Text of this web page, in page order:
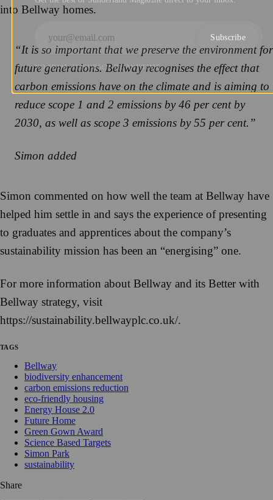
into Bellway homes.
“It is so important that we preserve the environment for
future generations. Bellway recognises the effect that
carbon emissions have on the climate and is aiming to
reduce scope 1 and 2 emissions by 46 per cent by
2030, as well as scope 3 emissions by 55 per cent.”
Simon added
Simon commented on how well the team at Bellway have
helped him settle in and says the experience of presenting
to graduates and apprentices about the company’s
sustainability mission has been an “energising” one.
For more information about Bellway and its Better with
Bellway strategy, visit
https://sustainability.bellwayplc.co.uk/.
TAGS
Bellway
biodiversity enhancement
carbon emissions reduction
eco-friendly housing
Energy House 2.0
Future Home
Green Gown Award
Science Based Targets
Simon Park
sustainability
Share
Subscribe
NO SPAM. UNSUBSCRIBE ANYTIME.